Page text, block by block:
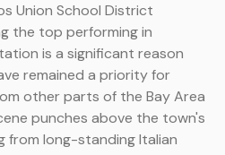
Union School District
the top performing in
is a significant reason
remained a priority for
other parts of the Bay Area
punches above the town's
from long-standing Italian